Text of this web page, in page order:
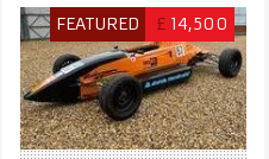
FEATURED £ 14,500